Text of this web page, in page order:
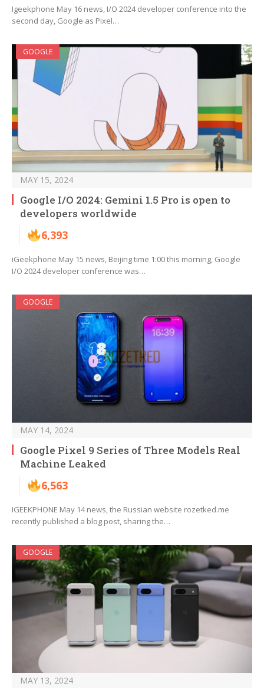
Igeekphone May 16 news, I/O 2024 developer conference into the
second day, Google as Pixel…
GOOGLE
MAY 15, 2024
Google I/O 2024: Gemini 1.5 Pro is open to
developers worldwide
6,393
iGeekphone May 15 news, Beijing time 1:00 this morning, Google
I/O 2024 developer conference was…
GOOGLE
MAY 14, 2024
Google Pixel 9 Series of Three Models Real
Machine Leaked
6,563
IGEEKPHONE May 14 news, the Russian website rozetked.me
recently published a blog post, sharing the…
GOOGLE
MAY 13, 2024